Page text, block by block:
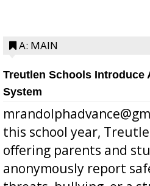
A: MAIN
Treutlen Schools Introduce
System
this school year,
offering parents and
anonymously report